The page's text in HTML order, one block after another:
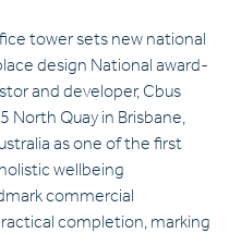
tower sets new national
design National award-
and developer, Cbus
North Quay in Brisbane,
as one of the first
wellbeing
commercial
completion, marking